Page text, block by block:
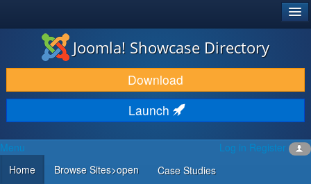
JOOMLA!®
DOWNLOAD & EXTEND
DISCOVER & LEARN
COMMUNITY & SUPPORT
DEVELOPER RESOURCES
Joomla! Showcase Directory
Download
Launch
Log in Register
Menu
Home
Browse Sites>open
Case Studies